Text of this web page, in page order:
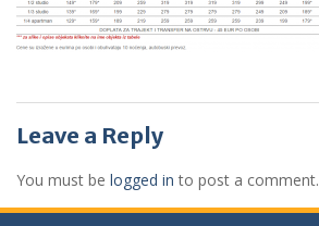
Leave a Reply
You must be logged in to post a comment.